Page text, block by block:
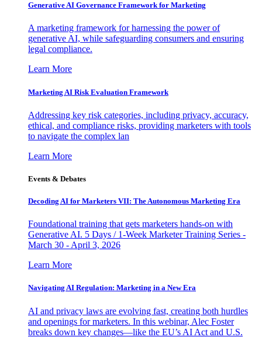
Generative AI Governance Framework for Marketing
A marketing framework for harnessing the power of
generative AI, while safeguarding consumers and ensuring
legal compliance.
Learn More
Marketing AI Risk Evaluation Framework
Addressing key risk categories, including privacy, accuracy,
ethical, and compliance risks, providing marketers with tools
to navigate the complex lan
Learn More
Events & Debates
Decoding AI for Marketers VII: The Autonomous Marketing Era
Foundational training that gets marketers hands-on with
Generative AI. 5 Days / 1-Week Marketer Training Series -
March 30 - April 3, 2026
Learn More
Navigating AI Regulation: Marketing in a New Era
AI and privacy laws are evolving fast, creating both hurdles
and openings for marketers. In this webinar, Alec Foster
breaks down key changes—like the EU’s AI Act and U.S.